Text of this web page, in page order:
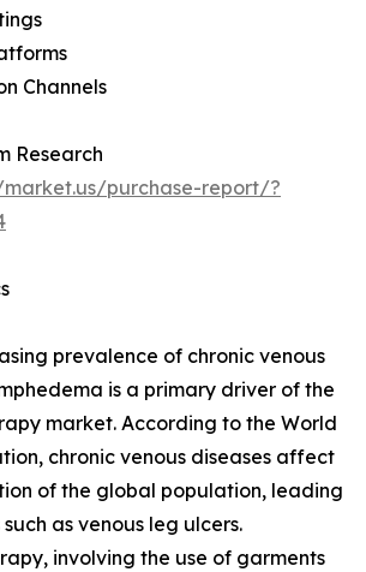
Channels
Research
purchase-report/?
prevalence of chronic venous
is a primary driver of the
market. According to the World
chronic venous diseases affect
of the global population, leading
as venous leg ulcers.
involving the use of garments